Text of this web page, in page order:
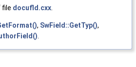
file docufld.cxx
, SwField::GetTyp(),